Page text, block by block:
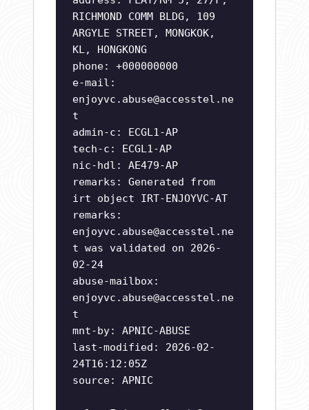
RICHMOND COMM BLDG, 109
ARGYLE STREET, MONGKOK,
KL, HONGKONG
phone: +000000000
e-mail:
enjoyvc.abuse@accesstel.ne
t
admin-c: ECGL1-AP
tech-c: ECGL1-AP
nic-hdl: AE479-AP
remarks: Generated from
irt object IRT-ENJOYVC-AT
remarks:
enjoyvc.abuse@accesstel.ne
t was validated on 2026-
02-24
abuse-mailbox:
enjoyvc.abuse@accesstel.ne
t
mnt-by: APNIC-ABUSE
last-modified: 2026-02-
24T16:12:05Z
source: APNIC